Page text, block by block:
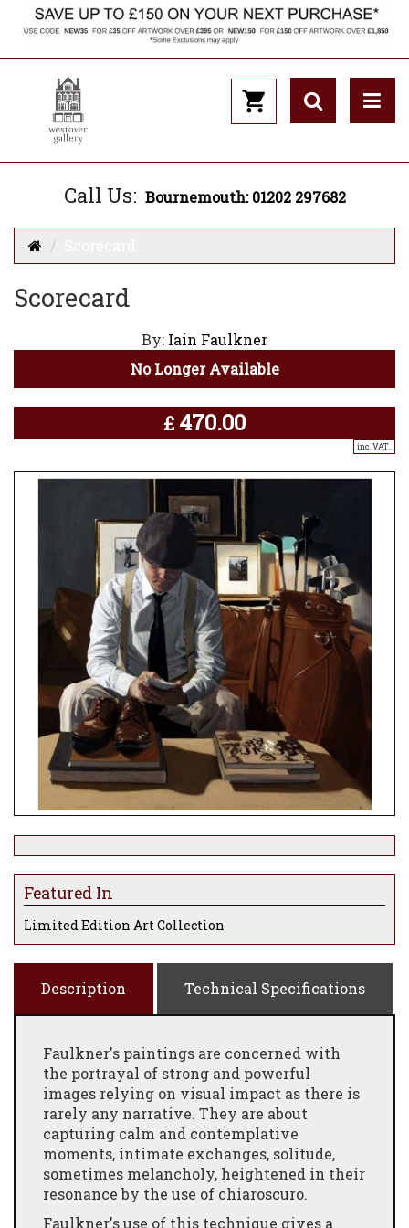
Call Us: Bournemouth: 01202 297682
Scorecard
By: Iain Faulkner
No Longer Available
£ 470.00
inc. VAT..
Featured In
Limited Edition Art Collection
Description Technical Specifications
Faulkner's paintings are concerned with
the portrayal of strong and powerful
images relying on visual impact as there is
rarely any narrative. They are about
capturing calm and contemplative
moments, intimate exchanges, solitude,
sometimes melancholy, heightened in their
resonance by the use of chiaroscuro.
Faulkner's use of this technique gives a